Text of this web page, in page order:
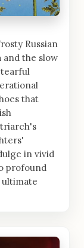
Russian
the slow
that
in vivid
profound